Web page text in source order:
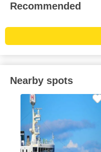
Recommended
Nearby spots